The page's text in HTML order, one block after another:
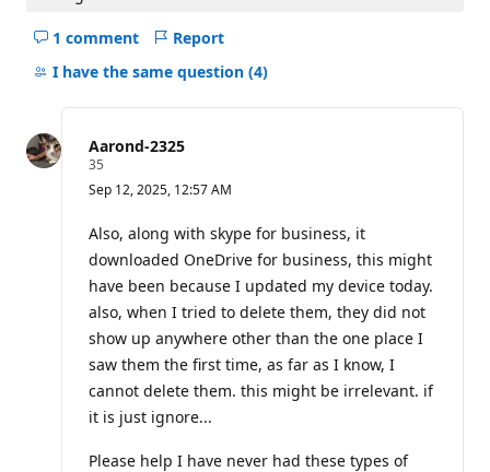
1 comment
Hide
comments
question
Report
I have the same question (4)
Aarond-2325
35
p
t
a
t
o
n
o
i
n
t
s
Sep 12, 2025, 12:57 AM
Also, along with skype for business, it
downloaded OneDrive for business, this might
have been because I updated my device today.
also, when I tried to delete them, they did not
show up anywhere other than the one place I
saw them the first time, as far as I know, I
cannot delete them. this might be irrelevant. if
it is just ignore...
Please help I have never had these types of